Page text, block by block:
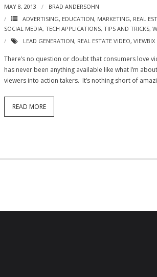
MAY 8, 2013
BRAD ANDERSOHN
ADVERTISING, EDUCATION, MARKETING, REAL
SOCIAL MEDIA, TECH APPLICATIONS, TIPS AND TRICKS,
LEAD GENERATION, REAL ESTATE VIDEO, VIEWBIX
There’s no question or doubt that consumers love
has never been anything available like what I’m
viewers into action takers. It’s nothing short of
READ MORE